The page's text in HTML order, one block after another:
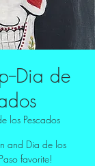
Dia de
los Pescados
and Dia de los
favorite!